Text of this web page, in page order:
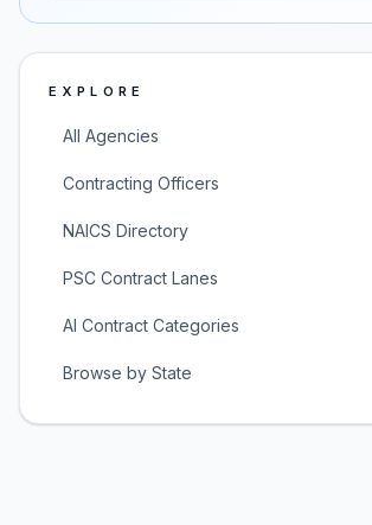
EXPLORE
All Agencies
Contracting Officers
NAICS Directory
PSC Contract Lanes
AI Contract Categories
Browse by State